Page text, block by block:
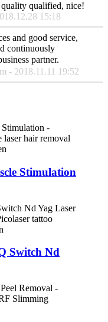
qualified, nice!
15:18
and good service,
continuously
partner.
- 2018.11.11 19:52
Stimulation
Switch Nd